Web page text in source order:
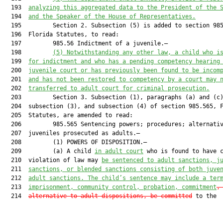
  193
analyzing this aggregated data to the President of the
  194
and the Speaker of the House of Representatives.
195         Section 2. Subsection (5) is added to section
  196  Florida Statutes, to read:
  197         985.56 Indictment of a juvenile.—
  198
(5)
Notwithstanding any other law, a child who
  199
for indictment and who has a pending competency
  200
juvenile court or has previously been found to be
  201
and has not been restored to competency by a court may
  202
transferred to adult court for criminal prosecution.
203         Section 3. Subsection (1), paragraphs (a) and
204  subsection (3), and subsection (4) of section 985.565,
  205  Statutes, are amended to read:
206         985.565 Sentencing powers; procedures;
  207  juveniles prosecuted as adults.—
  208         (1) POWERS OF DISPOSITION.—
  209         (a) A child
in adult court who is found to have
  210  violation of law may
be sentenced to adult sanctions,
  211
sanctions, or blended sanctions consisting of both
  212
adult sanctions. The child’s sentence may include a
  213
imprisonment, community control, probation, commitment,
  214
alternative to adult dispositions, be committed to the